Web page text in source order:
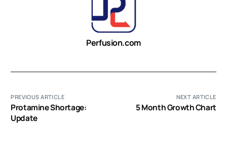
Perfusion.com
PREVIOUS ARTICLE
Protamine Shortage:
Update
NEXT ARTICLE
5 Month Growth Chart